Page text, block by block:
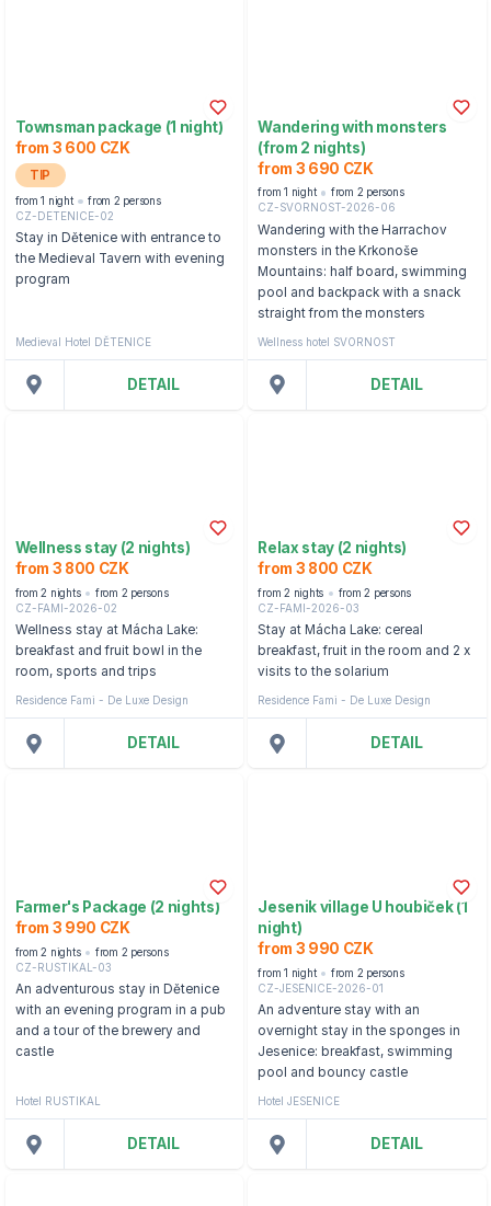
Townsman package (1 night)
from 3 600 CZK
TIP
from 1 night
from 2 persons
CZ-DETENICE-02
Stay in Dětenice with entrance to
the Medieval Tavern with evening
program
Medieval Hotel DĚTENICE
DETAIL
Wandering with monsters
(from 2 nights)
from 3 690 CZK
from 1 night
from 2 persons
CZ-SVORNOST-2026-06
Wandering with the Harrachov
monsters in the Krkonoše
Mountains: half board, swimming
pool and backpack with a snack
straight from the monsters
Wellness hotel SVORNOST
DETAIL
Wellness stay (2 nights)
from 3 800 CZK
from 2 nights
from 2 persons
CZ-FAMI-2026-02
Wellness stay at Mácha Lake:
breakfast and fruit bowl in the
room, sports and trips
Residence Fami - De Luxe Design
DETAIL
Relax stay (2 nights)
from 3 800 CZK
from 2 nights
from 2 persons
CZ-FAMI-2026-03
Stay at Mácha Lake: cereal
breakfast, fruit in the room and 2 x
visits to the solarium
Residence Fami - De Luxe Design
DETAIL
Farmer's Package (2 nights)
from 3 990 CZK
from 2 nights
from 2 persons
CZ-RUSTIKAL-03
An adventurous stay in Dětenice
with an evening program in a pub
and a tour of the brewery and
castle
Hotel RUSTIKAL
DETAIL
Jesenik village U houbiček (1
night)
from 3 990 CZK
from 1 night
from 2 persons
CZ-JESENICE-2026-01
An adventure stay with an
overnight stay in the sponges in
Jesenice: breakfast, swimming
pool and bouncy castle
Hotel JESENICE
DETAIL